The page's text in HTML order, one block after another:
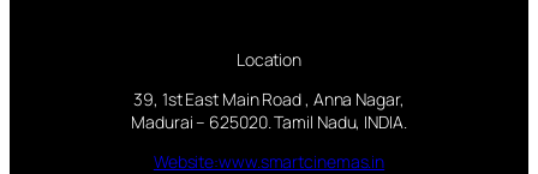
Location
39, 1st East Main Road , Anna Nagar,
Madurai – 625020. Tamil Nadu, INDIA.
Website:www.smartcinemas.in